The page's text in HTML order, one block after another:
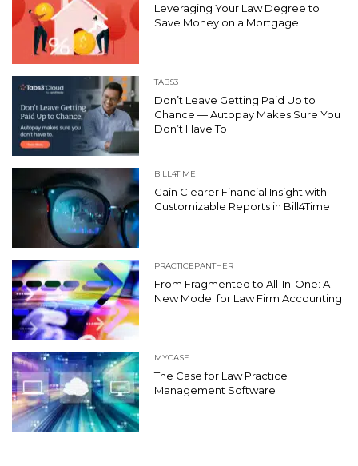
Leveraging Your Law Degree to
Save Money on a Mortgage
TABS3
Don’t Leave Getting Paid Up to
Chance — Autopay Makes Sure You
Don’t Have To
BILL4TIME
Gain Clearer Financial Insight with
Customizable Reports in Bill4Time
PRACTICEPANTHER
From Fragmented to All-In-One: A
New Model for Law Firm Accounting
MYCASE
The Case for Law Practice
Management Software